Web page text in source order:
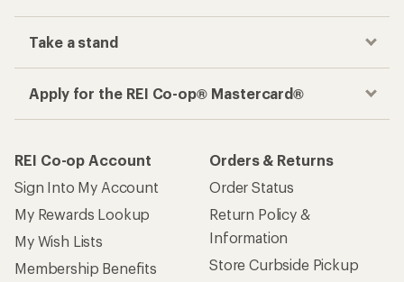
Take a stand
Apply for the REI Co-op® Mastercard®
REI Co-op Account
Sign Into My Account
My Rewards Lookup
My Wish Lists
Membership Benefits
Orders & Returns
Order Status
Return Policy &
Information
Store Curbside Pickup